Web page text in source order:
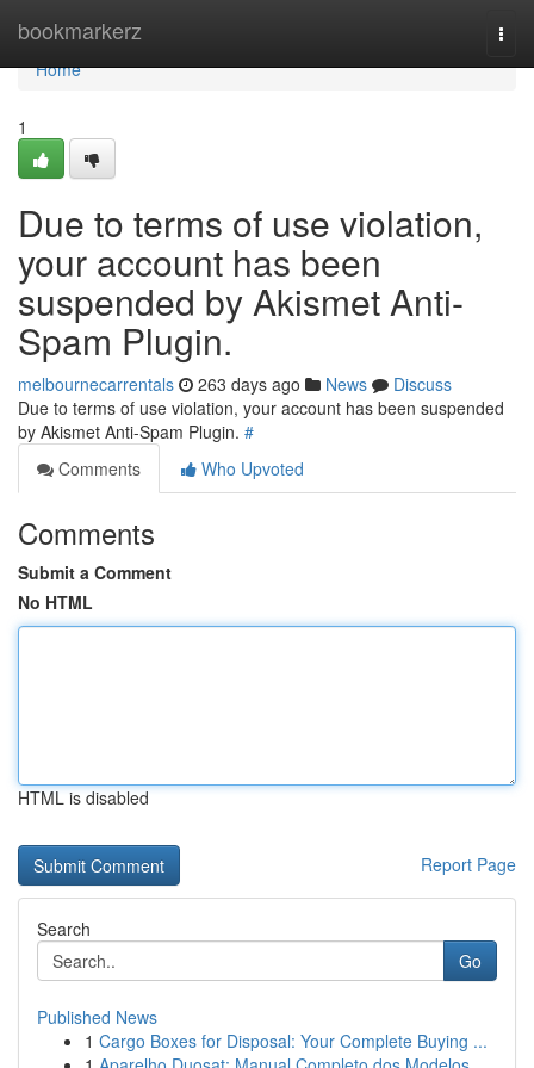
bookmarkerz
Home
Home
1
Due to terms of use violation,
your account has been
suspended by Akismet Anti-
Spam Plugin.
melbournecarrentals 263 days ago News
Discuss
Due to terms of use violation, your account has been suspended
by Akismet Anti-Spam Plugin. #
Comments
Who Upvoted
Comments
Submit a Comment
No HTML
HTML is disabled
Report Page
Search
Go
Published News
1 Cargo Boxes for Disposal: Your Complete Buying ...